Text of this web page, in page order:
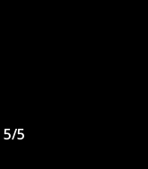
5/5